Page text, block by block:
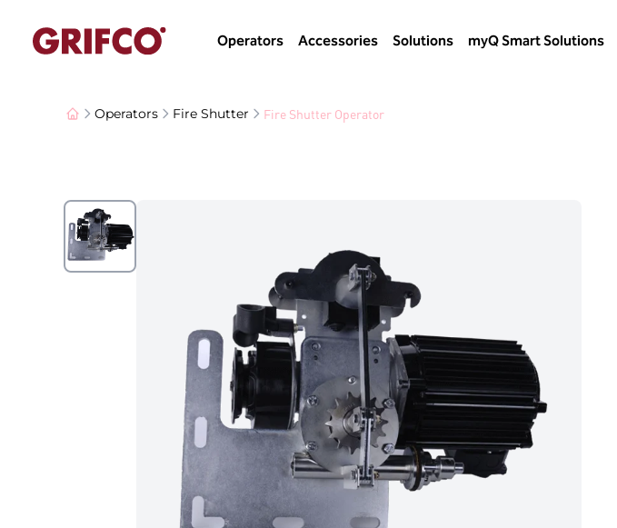
Operators Accessories Solutions myQ Smart Solutions
Operators Fire Shutter Fire Shutter Operator